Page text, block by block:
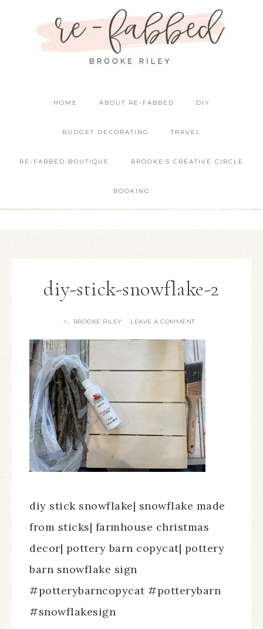
HOME ABOUT RE-FABBED DIY
BUDGET DECORATING TRAVEL
RE-FABBED BOUTIQUE BROOKE’S CREATIVE CIRCLE
BOOKING
diy-stick-snowflake-2
By BROOKE RILEY LEAVE A COMMENT
diy stick snowflake| snowflake made
from sticks| farmhouse christmas
decor| pottery barn copycat| pottery
barn snowflake sign
#potterybarncopycat #potterybarn
#snowflakesign